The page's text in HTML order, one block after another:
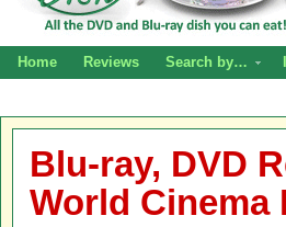
Home Reviews Search by…
Blu-ray, DVD
World Cinema